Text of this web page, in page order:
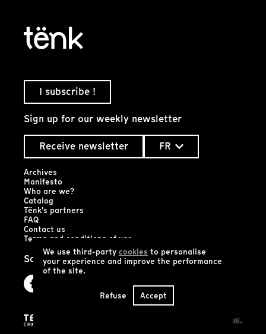
We use third-party cookies to personalise
your experience and improve the performance
of the site.
Refuse Accept
I subscribe !
Sign up for our weekly newsletter
Receive newsletter
FR
Archives
Manifesto
Who are we?
Catalog
Tënk's partners
FAQ
Contact us
Terms and conditions of use
Social networks